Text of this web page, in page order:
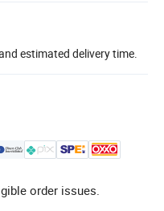
estimated delivery time.
order issues.